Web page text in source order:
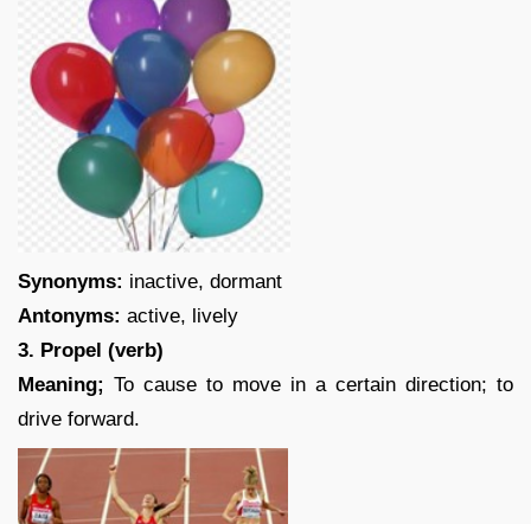
Synonyms: inactive, dormant
Antonyms: active, lively
3. Propel (verb)
Meaning; To cause to move in a certain direction; to
drive forward.